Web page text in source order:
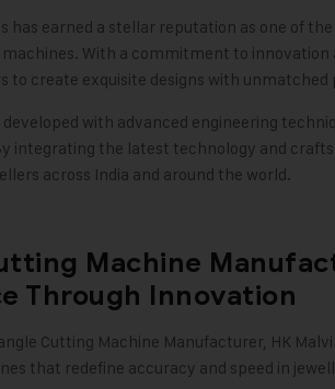
has earned a stellar reputation as one of
With a commitment to innovation
to create exquisite designs with unmatched
with advanced engineering
integrating the latest technology and
across India and around the world.
Machine
Through Innovation
Cutting Machine Manufacturer, HK
that redefine accuracy and speed in